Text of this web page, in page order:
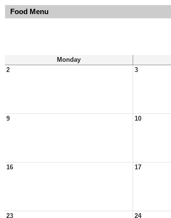
Food Menu
Monday
2
3
9 10
16 17
23 24